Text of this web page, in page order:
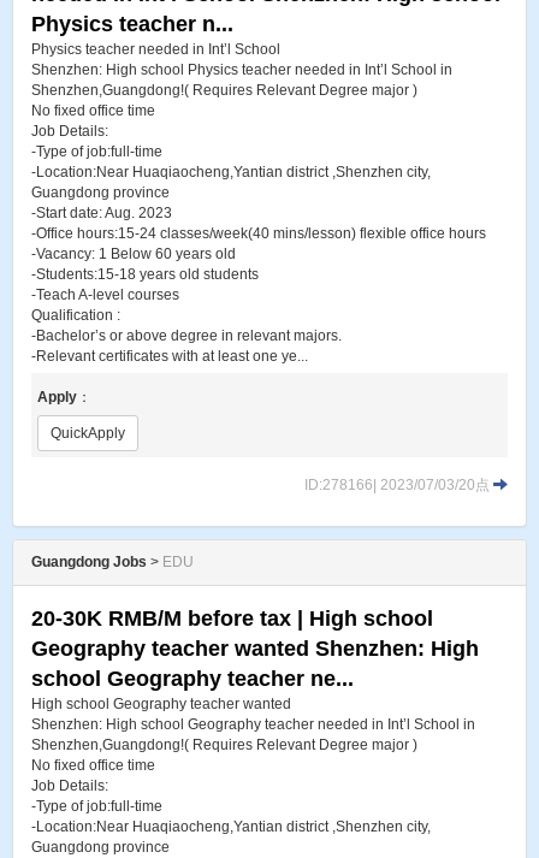
Physics teacher n...
Physics teacher needed in Int’l School
Shenzhen: High school Physics teacher needed in Int’l School in
Shenzhen,Guangdong!( Requires Relevant Degree major )
No fixed office time
Job Details:
-Type of job:full-time
-Location:Near Huaqiaocheng,Yantian district ,Shenzhen city,
Guangdong province
-Start date: Aug. 2023
-Office hours:15-24 classes/week(40 mins/lesson) flexible office hours
-Vacancy: 1 Below 60 years old
-Students:15-18 years old students
-Teach A-level courses
Qualification :
-Bachelor’s or above degree in relevant majors.
-Relevant certificates with at least one ye...
Apply ：
QuickApply
ID:278166| 2023/07/03/20点
Guangdong Jobs > EDU
20-30K RMB/M before tax | High school
Geography teacher wanted Shenzhen: High
school Geography teacher ne...
High school Geography teacher wanted
Shenzhen: High school Geography teacher needed in Int’l School in
Shenzhen,Guangdong!( Requires Relevant Degree major )
No fixed office time
Job Details:
-Type of job:full-time
-Location:Near Huaqiaocheng,Yantian district ,Shenzhen city,
Guangdong province